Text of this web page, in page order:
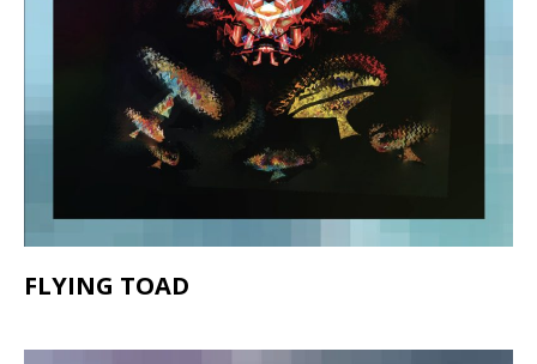
FLYING TOAD